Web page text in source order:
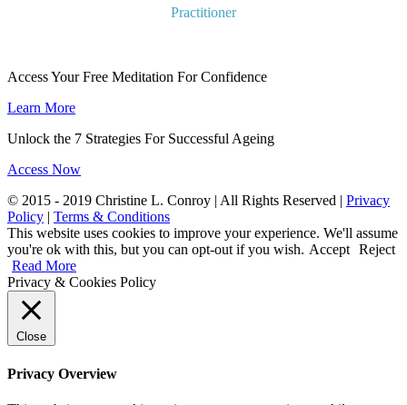
Practitioner
Access Your Free Meditation For Confidence
Learn More
Unlock the 7 Strategies For Successful Ageing
Access Now
© 2015 - 2019 Christine L. Conroy | All Rights Reserved | Privacy
Policy | Terms & Conditions
This website uses cookies to improve your experience. We'll assume
you're ok with this, but you can opt-out if you wish. Accept Reject
Read More
Privacy & Cookies Policy
Close
Privacy Overview